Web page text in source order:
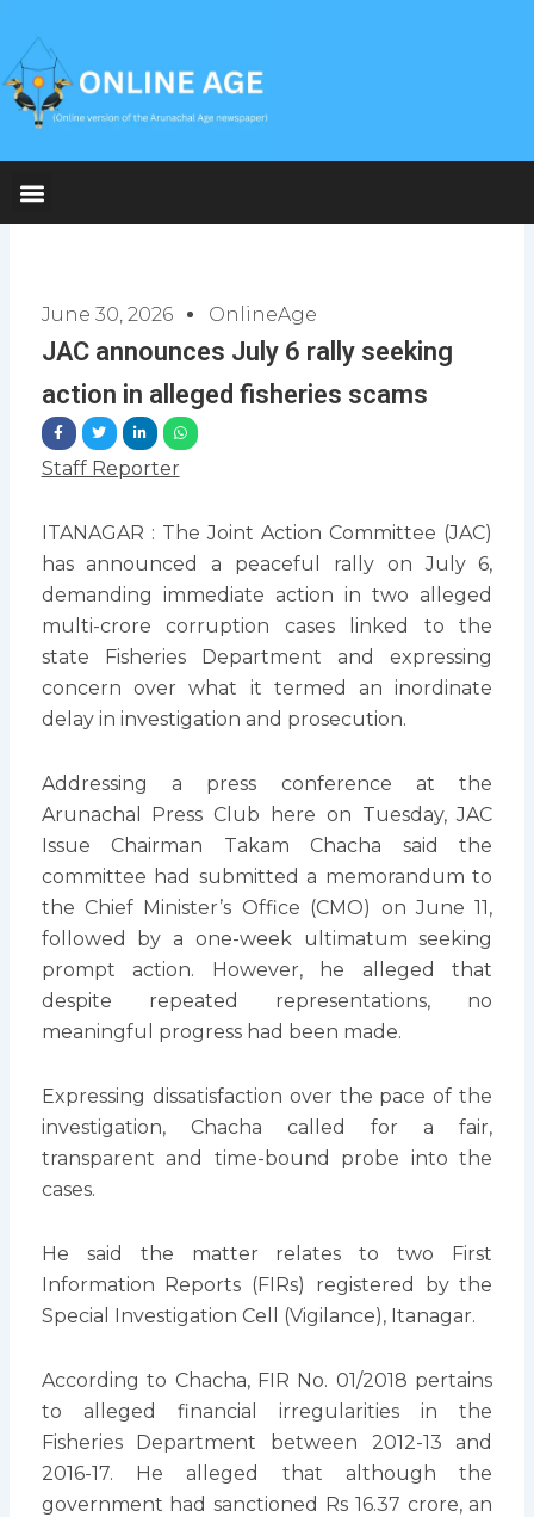
content
June 30, 2026 OnlineAge
JAC announces July 6 rally seeking
action in alleged fisheries scams
Staff Reporter
ITANAGAR : The Joint Action Committee (JAC)
has announced a peaceful rally on July 6,
demanding immediate action in two alleged
multi-crore corruption cases linked to the
state Fisheries Department and expressing
concern over what it termed an inordinate
delay in investigation and prosecution.
Addressing a press conference at the
Arunachal Press Club here on Tuesday, JAC
Issue Chairman Takam Chacha said the
committee had submitted a memorandum to
the Chief Minister’s Office (CMO) on June 11,
followed by a one-week ultimatum seeking
prompt action. However, he alleged that
despite repeated representations, no
meaningful progress had been made.
Expressing dissatisfaction over the pace of the
investigation, Chacha called for a fair,
transparent and time-bound probe into the
cases.
He said the matter relates to two First
Information Reports (FIRs) registered by the
Special Investigation Cell (Vigilance), Itanagar.
According to Chacha, FIR No. 01/2018 pertains
to alleged financial irregularities in the
Fisheries Department between 2012-13 and
2016-17. He alleged that although the
government had sanctioned Rs 16.37 crore, an